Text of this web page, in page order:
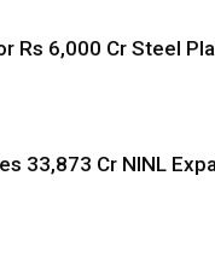
Rs 6,000 Cr Steel
₹33,873 Cr NINL